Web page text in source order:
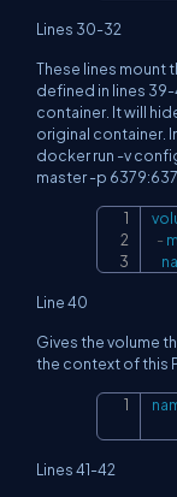
Lines 30-32
These lines mount
defined in lines
container. It will
original container.
docker run -v
master -p
-
Line 40
Gives the volume
the context of this
Lines 41-42